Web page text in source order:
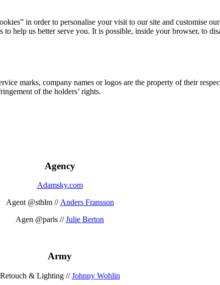
in order to personalise your visit to our site and customise
help us better serve you. It is possible, inside your browser, to
marks, company names or logos are the property of their
of the holders’ rights.
Agency
Adamsky.com
Agent @sthlm // Anders Fransson
Agen @paris //Julie Berton
Army
Retouch & Lighting //Johnny Wohlin